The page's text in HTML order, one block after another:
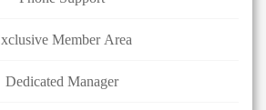
Member Area
Dedicated Manager